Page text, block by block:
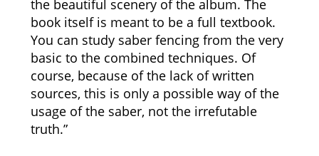
the beautiful scenery of the album. The
book itself is meant to be a full textbook.
You can study saber fencing from the very
basic to the combined techniques. Of
course, because of the lack of written
sources, this is only a possible way of the
usage of the saber, not the irrefutable
truth.”